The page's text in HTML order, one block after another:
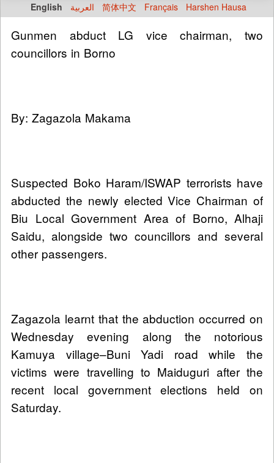
English العربية 简体中文 Français Harshen Hausa
Gunmen abduct LG vice chairman, two
councillors in Borno
By: Zagazola Makama
Suspected Boko Haram/ISWAP terrorists have
abducted the newly elected Vice Chairman of
Biu Local Government Area of Borno, Alhaji
Saidu, alongside two councillors and several
other passengers.
Zagazola learnt that the abduction occurred on
Wednesday evening along the notorious
Kamuya village–Buni Yadi road while the
victims were travelling to Maiduguri after the
recent local government elections held on
Saturday.